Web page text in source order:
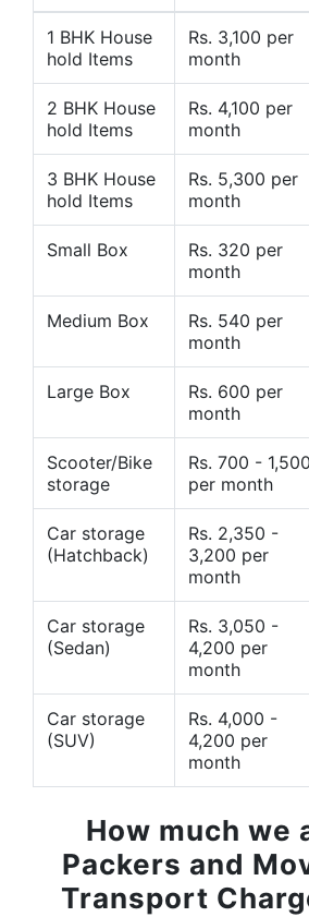
1 BHK House
hold Items
Rs. 3,100 per
month
2 BHK House
hold Items
Rs. 4,100 per
month
3 BHK House
hold Items
Rs. 5,300 per
month
Small Box
Rs. 320 per
month
Medium Box
Rs. 540 per
month
Large Box
Rs. 600 per
month
Scooter/Bike
storage
Rs. 700 - 1,500
per month
Car storage
(Hatchback)
Rs. 2,350 -
3,200 per
month
Car storage
(Sedan)
Rs. 3,050 -
4,200 per
month
Car storage
(SUV)
Rs. 4,000 -
4,200 per
month
How much we
Packers and
Transport